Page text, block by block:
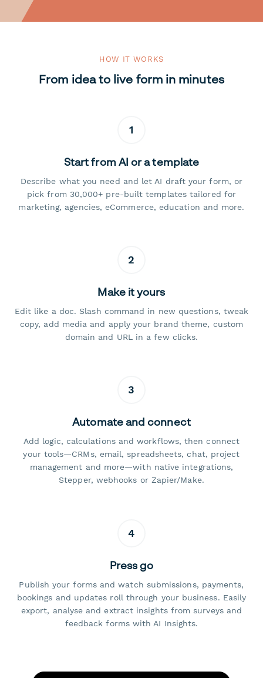
HOW IT WORKS
From idea to live form in minutes
1
Start from AI or a template
Describe what you need and let AI draft your form, or
pick from 30,000+ pre-built templates tailored for
marketing, agencies, eCommerce, education and more.
2
Make it yours
Edit like a doc. Slash command in new questions, tweak
copy, add media and apply your brand theme, custom
domain and URL in a few clicks.
3
Automate and connect
Add logic, calculations and workflows, then connect
your tools—CRMs, email, spreadsheets, chat, project
management and more—with native integrations,
Stepper, webhooks or Zapier/Make.
4
Press go
Publish your forms and watch submissions, payments,
bookings and updates roll through your business. Easily
export, analyse and extract insights from surveys and
feedback forms with AI Insights.